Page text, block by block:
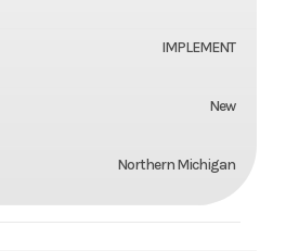
IMPLEMENT
New
Northern Michigan